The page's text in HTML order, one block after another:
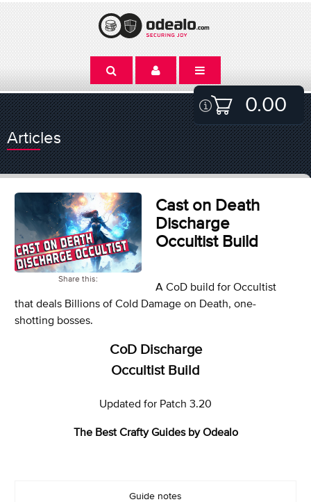
0.00
Articles
Share this:
Cast on Death
Discharge
Occultist Build
A CoD build for Occultist
that deals Billions of Cold Damage on Death, one-
shotting bosses.
CoD Discharge
Occultist Build
Updated for Patch 3.20
The Best Crafty Guides by Odealo
Guide notes